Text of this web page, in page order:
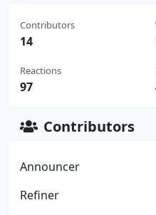
Contributors
14
Reactions
97
Contributors
Announcer
Refiner